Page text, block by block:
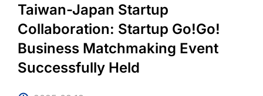
Member Center
Taiwan-Japan Startup
Collaboration: Startup Go!Go!
Business Matchmaking Event
Successfully Held